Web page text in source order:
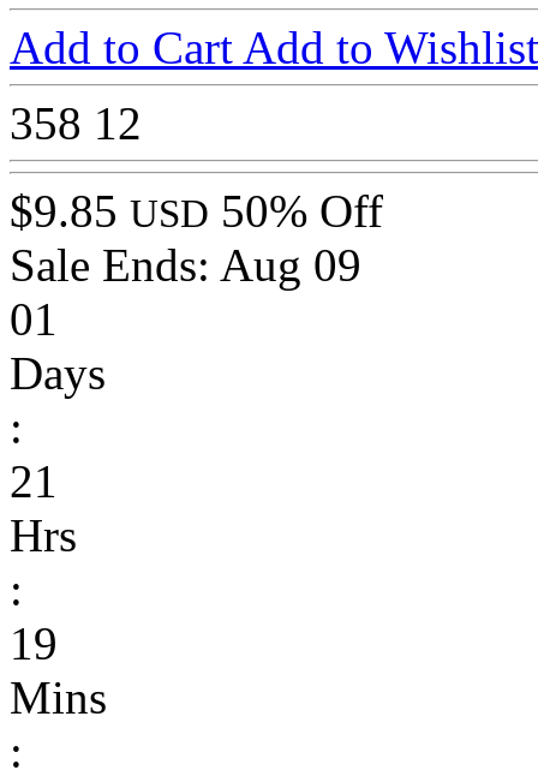
Add to Cart Add to Wishlist
358 12
$9.85 USD 50% Off
Sale Ends: Aug 09
01
Days
:
21
Hrs
:
19
Mins
: